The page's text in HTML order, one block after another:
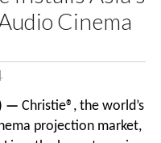
Cinema
— Christie® , the world’s
projection market,